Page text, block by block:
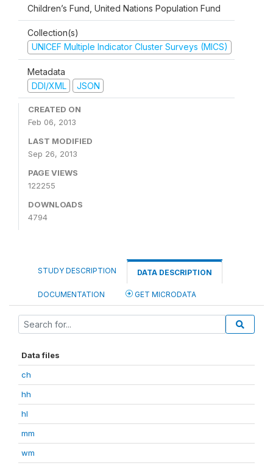
Children’s Fund, United Nations Population Fund
Collection(s)
UNICEF Multiple Indicator Cluster Surveys (MICS)
Metadata
DDI/XML
JSON
CREATED ON
Feb 06, 2013
LAST MODIFIED
Sep 26, 2013
PAGE VIEWS
122255
DOWNLOADS
4794
STUDY DESCRIPTION DATA DESCRIPTION
DOCUMENTATION GET MICRODATA
Data files
ch
hh
hl
mm
wm